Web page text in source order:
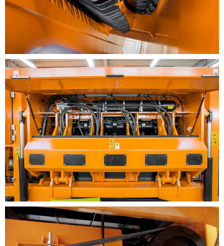
overload. The machine automatically reverses and
then switches to forward again
Dust emissions are decreased with the aid of
integrated misting system